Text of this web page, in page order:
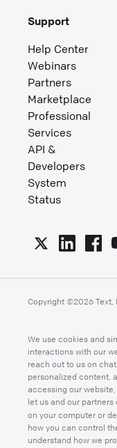
Support
Help Center
Webinars
Partners
Marketplace
Professional
Services
API &
Developers
System
Status
Copyright ©2026 Text,
We use cookies and
interactions with our
reach out to us on
personalized content,
accessing our
let us and our
on your computer or
how you can control
understand how we